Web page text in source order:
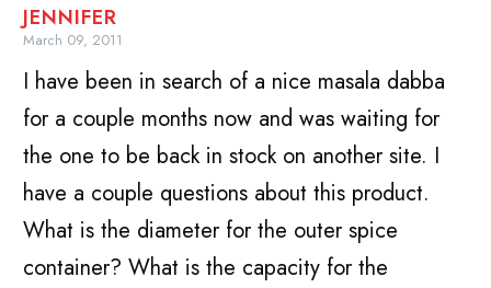
JENNIFER
March 09, 2011
I have been in search of a nice masala dabba
for a couple months now and was waiting for
the one to be back in stock on another site. I
have a couple questions about this product.
What is the diameter for the outer spice
container? What is the capacity for the